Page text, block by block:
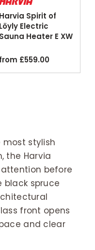
Harvia Spirit of
Löyly Electric
Sauna Heater E XW
from £559.00
most stylish
the Harvia
before
black spruce
front opens
and clear